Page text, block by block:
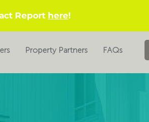
Report here!
Property Partners FAQs